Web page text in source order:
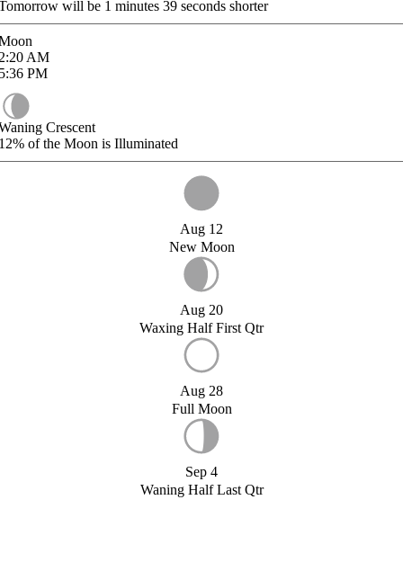
will be 1 minutes 39 seconds shorter
AM
PM
Crescent
of the Moon is Illuminated
Aug 12
New Moon
Aug 20
Waxing Half First Qtr
Aug 28
Full Moon
Sep 4
Waning Half Last Qtr